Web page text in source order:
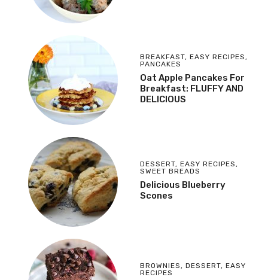
BREAKFAST, EASY RECIPES ,
PANCAKES
Oat Apple Pancakes For
Breakfast: FLUFFY AND
DELICIOUS
DESSERT, EASY RECIPES ,
SWEET BREADS
Delicious Blueberry
Scones
BROWNIES , DESSERT, EASY
RECIPES